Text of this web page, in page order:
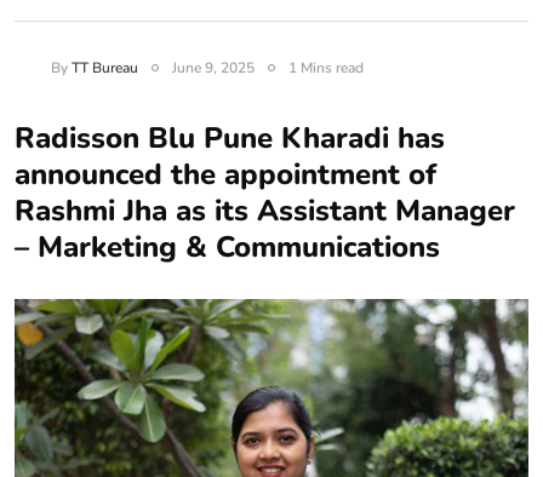
ByTT Bureau June 9, 2025 1 Mins read
Radisson Blu Pune Kharadi has
announced the appointment of
Rashmi Jha as its Assistant Manager
– Marketing & Communications